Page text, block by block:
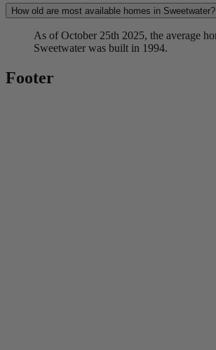
How old are most available homes in Sweetwater?
As of October 25th 2025, the average
Sweetwater was built in 1994.
Footer